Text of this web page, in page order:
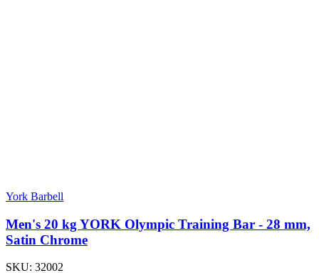
York Barbell
Men's 20 kg YORK Olympic Training Bar - 28 mm,
Satin Chrome
SKU: 32002